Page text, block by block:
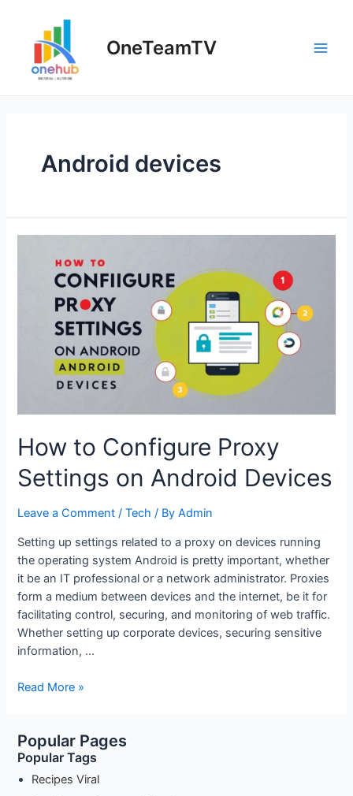
content
OneTeamTV
Android devices
How to Configure Proxy
Settings on Android Devices
Leave a Comment /Tech / ByAdmin
Setting up settings related to a proxy on devices running
the operating system Android is pretty important, whether
it be an IT professional or a network administrator. Proxies
form a medium between devices and the internet, be it for
facilitating control, securing, and monitoring of web traffic.
Whether setting up corporate devices, securing sensitive
information, …
How
Proxy
Settings
on
Read More »
Popular Pages
Popular Tags
Recipes Viral